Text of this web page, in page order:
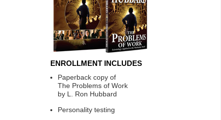
ENROLLMENT INCLUDES
Paperback copy of
The Problems of Work
by L. Ron Hubbard
Personality testing